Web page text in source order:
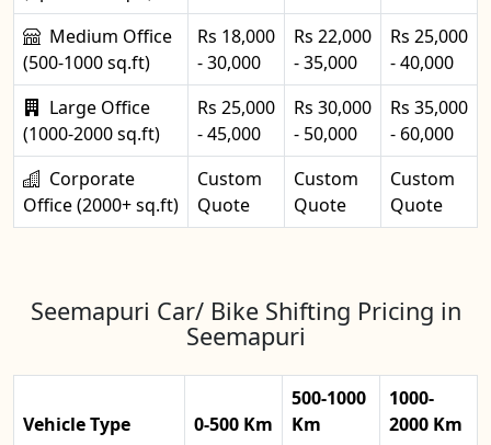
Medium Office
(500-1000 sq.ft)
Rs 18,000
- 30,000
Rs 22,000
- 35,000
Rs 25,000
- 40,000
Large Office
(1000-2000 sq.ft)
Rs 25,000
- 45,000
Rs 30,000
- 50,000
Rs 35,000
- 60,000
Corporate
Office (2000+ sq.ft)
Custom
Quote
Custom
Quote
Custom
Quote
Seemapuri Car/ Bike Shifting Pricing in
Seemapuri
Vehicle Type 0-500 Km
500-1000
Km
1000-
2000 Km